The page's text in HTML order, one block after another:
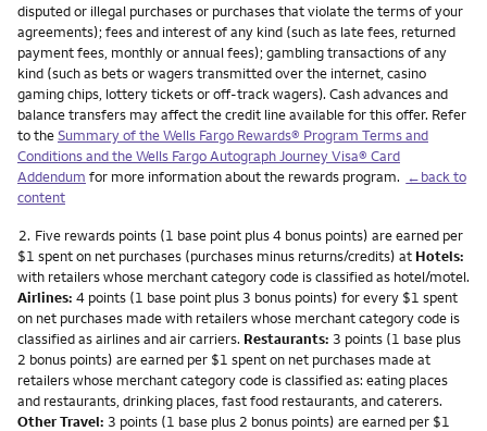
disputed or illegal purchases or purchases that violate the terms of your
agreements); fees and interest of any kind (such as late fees, returned
payment fees, monthly or annual fees); gambling transactions of any
kind (such as bets or wagers transmitted over the internet, casino
gaming chips, lottery tickets or off-track wagers). Cash advances and
balance transfers may affect the credit line available for this offer. Refer
to theSummary of the Wells Fargo Rewards® Program Terms and
Conditions and the Wells Fargo Autograph Journey Visa® Card
Addendum for more information about the rewards program. ←back to
content
Footnote
2. Five rewards points (1 base point plus 4 bonus points) are earned per
$1 spent on net purchases (purchases minus returns/credits) at Hotels:
with retailers whose merchant category code is classified as hotel/motel.
Airlines: 4 points (1 base point plus 3 bonus points) for every $1 spent
on net purchases made with retailers whose merchant category code is
classified as airlines and air carriers. Restaurants: 3 points (1 base plus
2 bonus points) are earned per $1 spent on net purchases made at
retailers whose merchant category code is classified as: eating places
and restaurants, drinking places, fast food restaurants, and caterers.
Other Travel: 3 points (1 base plus 2 bonus points) are earned per $1